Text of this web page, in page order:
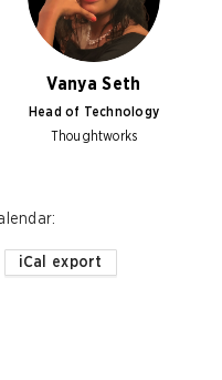
Vanya Seth
Head of Technology
Thoughtworks
:
iCal export